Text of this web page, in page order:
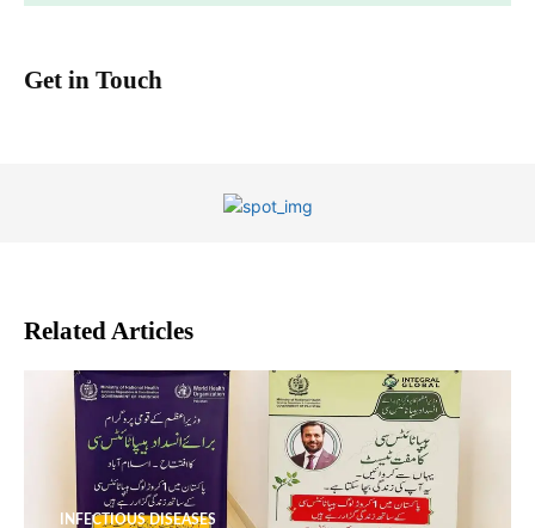
Get in Touch
Related Articles
INFECTIOUS DISEASES